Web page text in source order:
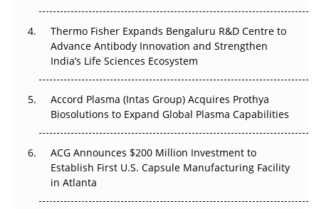
The Frontier That Won’t Quite Arrive
Can APAC Biomanufacturing Decarbonise Without
Pricing Itself Out?
Thermo Fisher Expands Bengaluru R&D Centre to
Advance Antibody Innovation and Strengthen
India’s Life Sciences Ecosystem
Accord Plasma (Intas Group) Acquires Prothya
Biosolutions to Expand Global Plasma Capabilities
ACG Announces $200 Million Investment to
Establish First U.S. Capsule Manufacturing Facility
in Atlanta